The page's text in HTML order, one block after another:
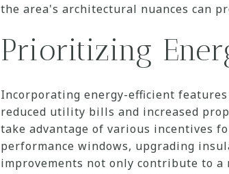
the area's architectural nuances can
Prioritizing
Incorporating energy-efficient
reduced utility bills and increased
take advantage of various incentives
performance windows, upgrading
improvements not only contribute to